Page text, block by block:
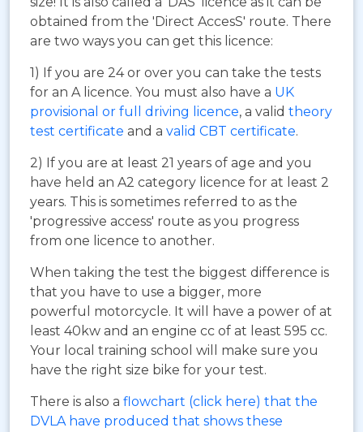
obtained from the 'Direct AccesS' route. There
are two ways you can get this licence:
1) If you are 24 or over you can take the tests
for an A licence. You must also have a UK
provisional or full driving licence, a valid theory
test certificate and a valid CBT certificate.
2) If you are at least 21 years of age and you
have held an A2 category licence for at least 2
years. This is sometimes referred to as the
'progressive access' route as you progress
from one licence to another.
When taking the test the biggest difference is
that you have to use a bigger, more
powerful motorcycle. It will have a power of at
least 40kw and an engine cc of at least 595 cc.
Your local training school will make sure you
have the right size bike for your test.
There is also a flowchart (click here) that the
DVLA have produced that shows these